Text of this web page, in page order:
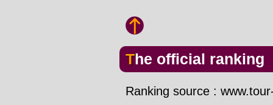
The official ranking
Ranking source :